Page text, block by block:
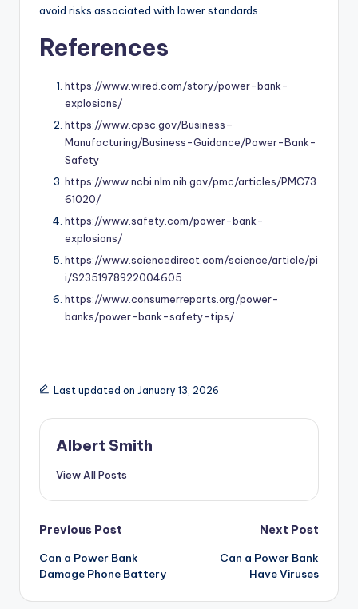
avoid risks associated with lower standards.
References
https://www.wired.com/story/power-bank-
explosions/
https://www.cpsc.gov/Business–
Manufacturing/Business-Guidance/Power-Bank-
Safety
https://www.ncbi.nlm.nih.gov/pmc/articles/PMC73
61020/
https://www.safety.com/power-bank-
explosions/
https://www.sciencedirect.com/science/article/pi
i/S2351978922004605
https://www.consumerreports.org/power-
banks/power-bank-safety-tips/
Last updated on January 13, 2026
Albert Smith
View All Posts
Post
navigation
Previous Post
Can a Power Bank
Damage Phone Battery
Next Post
Can a Power Bank
Have Viruses